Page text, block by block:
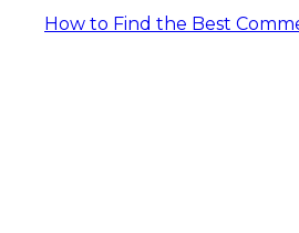
How to Find the Best